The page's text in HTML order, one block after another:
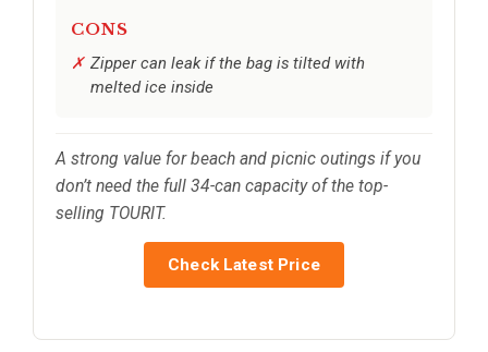
CONS
Zipper can leak if the bag is tilted with
melted ice inside
A strong value for beach and picnic outings if you
don’t need the full 34-can capacity of the top-
selling TOURIT.
Check Latest Price